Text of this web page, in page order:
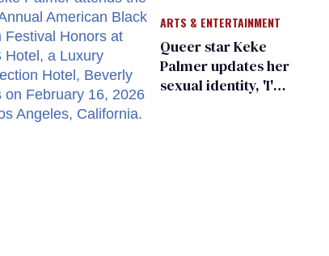
ARTS & ENTERTAINMENT
Queer star Keke
Palmer updates her
sexual identity, 'I'm